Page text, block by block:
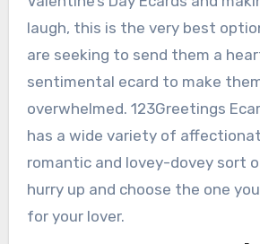
laugh, this is the very best
are seeking to send them a
sentimental ecard to make
overwhelmed. 123Greetings
has a wide variety of
romantic and lovey-dovey sort
hurry up and choose the one
for your lover.